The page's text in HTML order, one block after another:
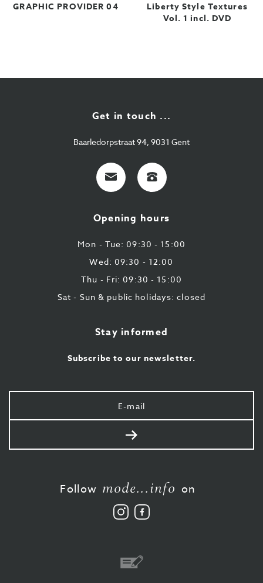
GRAPHIC PROVIDER 04
Liberty Style Textures
Vol. 1 incl. DVD
Get in touch ...
Baarledorpstraat 94, 9031 Gent
E-
mail
+32
9
43
87
Opening hours
Mon - Tue: 09:30 - 15:00
Wed: 09:30 - 12:00
Thu - Fri: 09:30 - 15:00
Sat - Sun & public holidays: closed
Stay informed
Subscribe to our newsletter.
Your
e-
mail
Send
Follow mode...info on
Follow
us
Like
us
Bank